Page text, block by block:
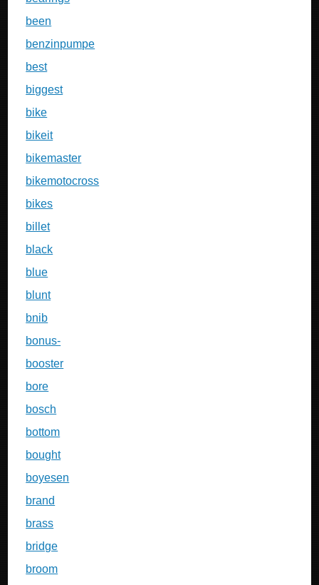
been
benzinpumpe
best
biggest
bike
bikeit
bikemaster
bikemotocross
bikes
billet
black
blue
blunt
bnib
bonus-
booster
bore
bosch
bottom
bought
boyesen
brand
brass
bridge
broom